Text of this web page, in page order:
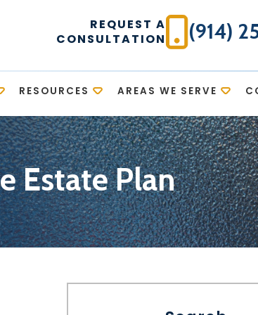
REQUEST A
CONSULTATION
(914)
RESOURCES AREAS WE SERVE
Estate Plan